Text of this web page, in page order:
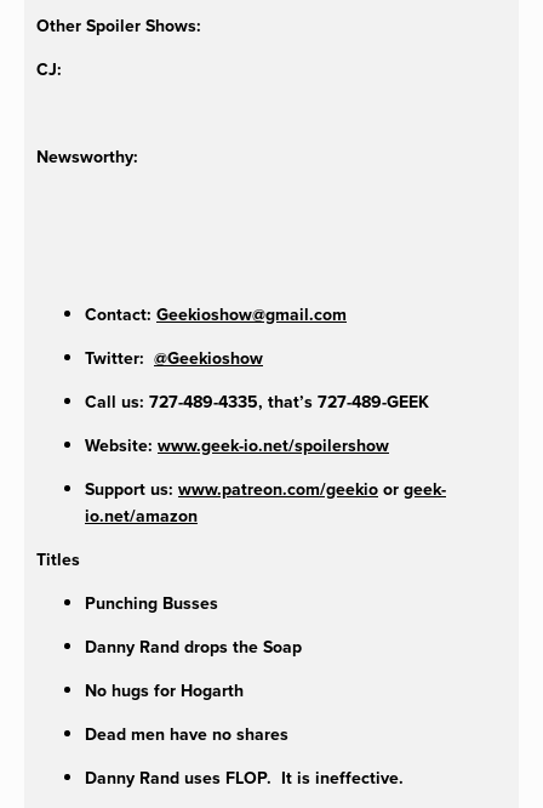
Other Spoiler Shows:
CJ:
Newsworthy:
Contact: Geekioshow@gmail.com
Twitter: @Geekioshow
Call us: 727-489-4335, that’s 727-489-GEEK
Website: www.geek-io.net/spoilershow
Support us: www.patreon.com/geekio or geek-
io.net/amazon
Titles
Punching Busses
Danny Rand drops the Soap
No hugs for Hogarth
Dead men have no shares
Danny Rand uses FLOP. It is ineffective.